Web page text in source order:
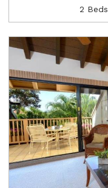
2 Beds